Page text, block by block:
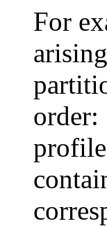
For
order: